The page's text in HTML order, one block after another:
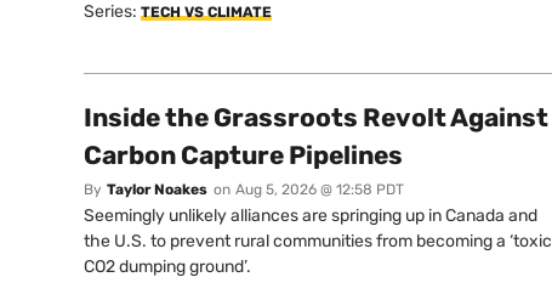
Series: TECH VS CLIMATE
Inside the Grassroots Revolt Against
Carbon Capture Pipelines
By Taylor Noakes on Aug 5, 2026 @ 12:58 PDT
Seemingly unlikely alliances are springing up in Canada and
the U.S. to prevent rural communities from becoming a ‘toxic
CO2 dumping ground’.